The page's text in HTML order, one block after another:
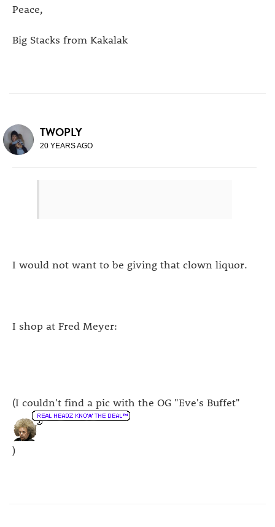
Peace,
Big Stacks from Kakalak
TWOPLY
20 YEARS AGO
I would not want to be giving that clown liquor.
I shop at Fred Meyer:
(I couldn't find a pic with the OG "Eve's Buffet"
)